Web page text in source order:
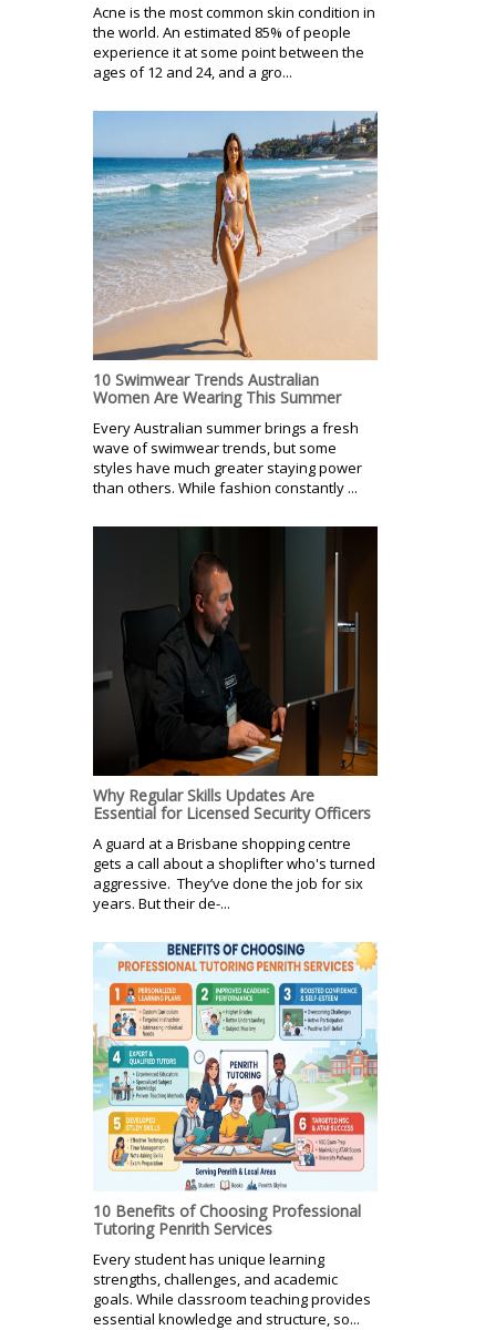
Acne is the most common skin condition in
the world. An estimated 85% of people
experience it at some point between the
ages of 12 and 24, and a gro...
10 Swimwear Trends Australian
Women Are Wearing This Summer
Every Australian summer brings a fresh
wave of swimwear trends, but some
styles have much greater staying power
than others. While fashion constantly ...
Why Regular Skills Updates Are
Essential for Licensed Security Officers
A guard at a Brisbane shopping centre
gets a call about a shoplifter who's turned
aggressive. They’ve done the job for six
years. But their de-...
10 Benefits of Choosing Professional
Tutoring Penrith Services
Every student has unique learning
strengths, challenges, and academic
goals. While classroom teaching provides
essential knowledge and structure, so...